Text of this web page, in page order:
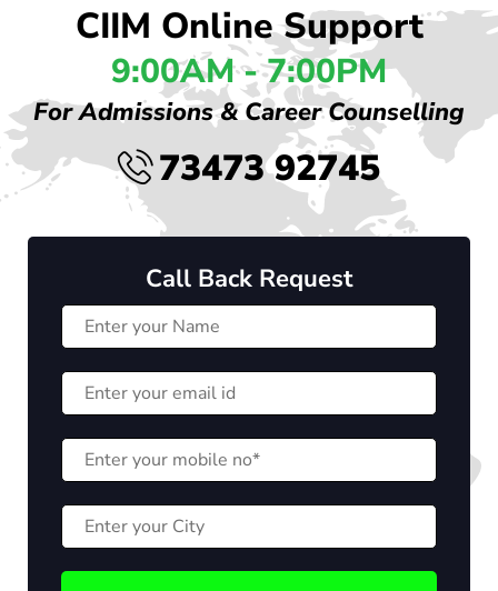
CIIM Online Support
9:00AM - 7:00PM
For Admissions & Career Counselling
73473 92745
Call Back Request